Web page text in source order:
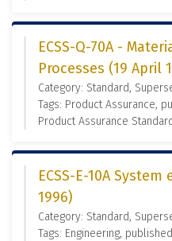
ECSS-Q-70A -
Processes (19 April
Category: Standard,
Tags: Product Assurance,
Product Assurance
ECSS-E-10A
1996)
Category: Standard,
Tags: Engineering,